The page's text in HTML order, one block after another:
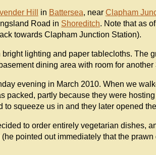
Hill in Battersea, near Clapham
Road in Shoreditch. Note that as
towards Clapham Junction Station).
lighting and paper tablecloths. The
dining area with room for another
evening in March 2010. When we
packed, partly because they were
to squeeze us in and they later opened
to order entirely vegetarian dishes,
pointed out immediately that the